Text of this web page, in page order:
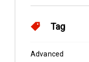
Tag
Advanced